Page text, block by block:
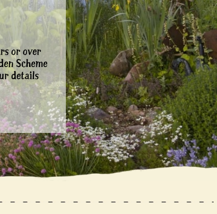
or over
Scheme
details